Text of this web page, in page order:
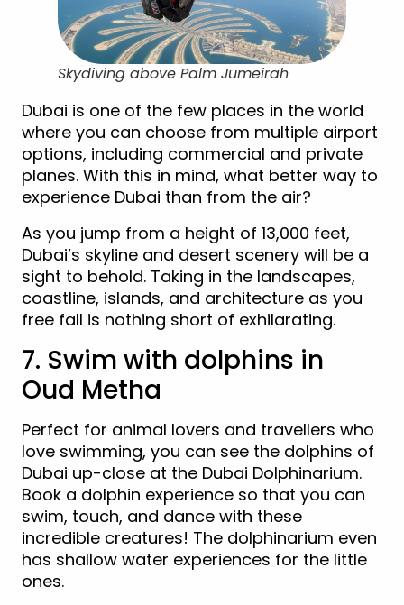
Skydiving above Palm Jumeirah
Dubai is one of the few places in the world
where you can choose from multiple airport
options, including commercial and private
planes. With this in mind, what better way to
experience Dubai than from the air?
As you jump from a height of 13,000 feet,
Dubai’s skyline and desert scenery will be a
sight to behold. Taking in the landscapes,
coastline, islands, and architecture as you
free fall is nothing short of exhilarating.
7. Swim with dolphins in
Oud Metha
Perfect for animal lovers and travellers who
love swimming, you can see the dolphins of
Dubai up-close at the Dubai Dolphinarium.
Book a dolphin experience so that you can
swim, touch, and dance with these
incredible creatures! The dolphinarium even
has shallow water experiences for the little
ones.